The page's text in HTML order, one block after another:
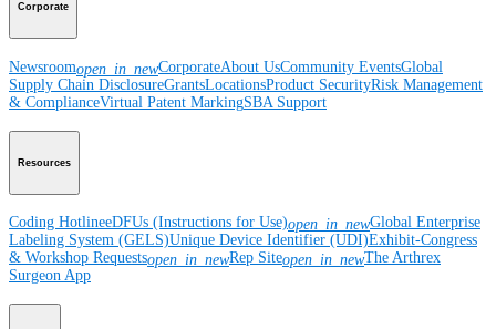
Corporate
Newsroomopen_in_newCorporateAbout UsCommunity EventsGlobal
Supply Chain DisclosureGrantsLocationsProduct SecurityRisk Management
& ComplianceVirtual Patent MarkingSBA Support
Resources
Coding HotlineeDFUs (Instructions for Use)open_in_newGlobal Enterprise
Labeling System (GELS)Unique Device Identifier (UDI)Exhibit-Congress
& Workshop Requestsopen_in_newRep Siteopen_in_newThe Arthrex
Surgeon App